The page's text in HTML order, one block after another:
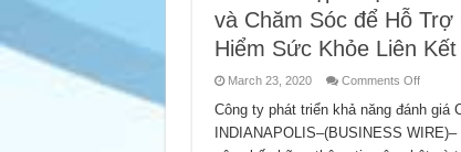
và Chăm Sóc để Hỗ
Hiểm Sức Khỏe Liên Kết
March 23, 2020 Comments Offon
Cập
Nhật
Các
Công ty phát triển khả năng đánh giá
INDIANAPOLIS–(BUSINESS